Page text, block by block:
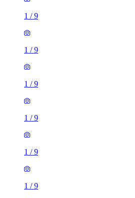
1 /9
1 /9
1 /9
1 /9
1 /9
1 /9